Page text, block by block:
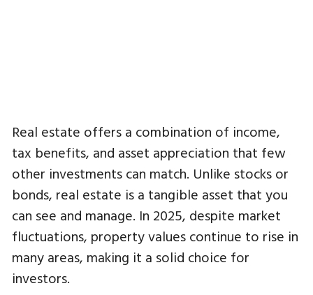
Real estate offers a combination of income,
tax benefits, and asset appreciation that few
other investments can match. Unlike stocks or
bonds, real estate is a tangible asset that you
can see and manage. In 2025, despite market
fluctuations, property values continue to rise in
many areas, making it a solid choice for
investors.